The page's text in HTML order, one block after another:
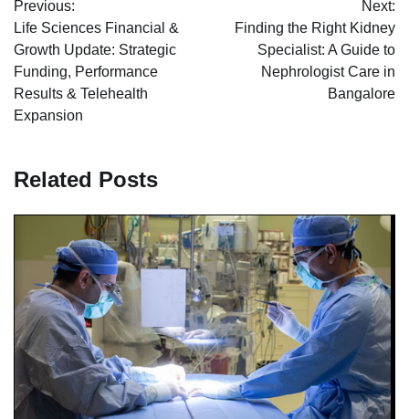
navigation
Previous:
Life Sciences Financial &
Growth Update: Strategic
Funding, Performance
Results & Telehealth
Expansion
Next:
Finding the Right Kidney
Specialist: A Guide to
Nephrologist Care in
Bangalore
Related Posts